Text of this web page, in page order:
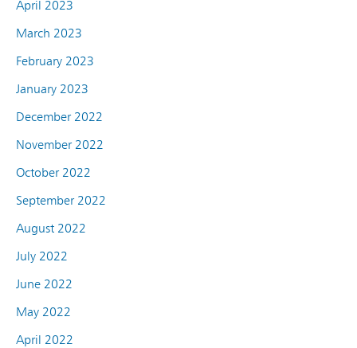
April 2023
March 2023
February 2023
January 2023
December 2022
November 2022
October 2022
September 2022
August 2022
July 2022
June 2022
May 2022
April 2022